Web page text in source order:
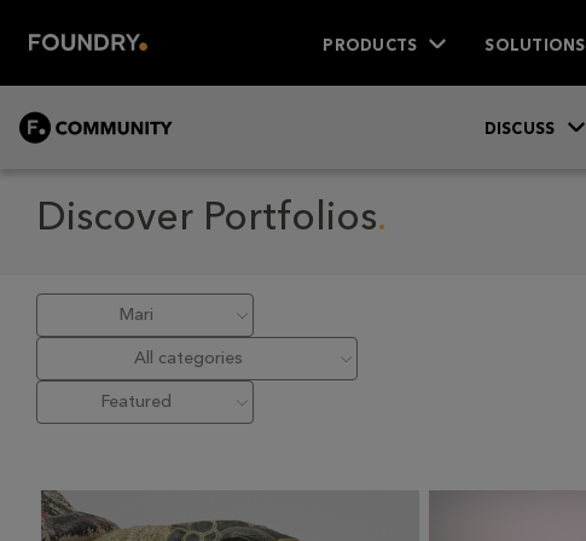
PRODUCTS SOLUTIONS
COMMUNITY DISCUSS
Discover Portfolios